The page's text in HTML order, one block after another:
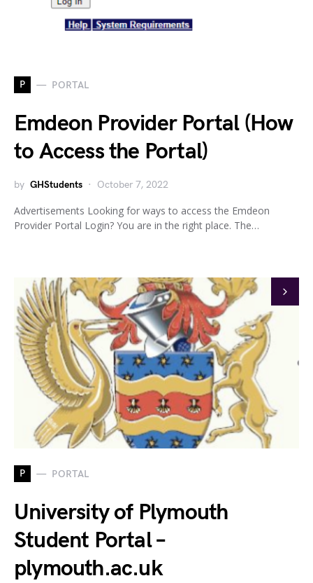
P PORTAL
Emdeon Provider Portal (How
to Access the Portal)
by GHStudents October 7, 2022
Advertisements Looking for ways to access the Emdeon
Provider Portal Login? You are in the right place. The…
P PORTAL
University of Plymouth
Student Portal –
plymouth.ac.uk